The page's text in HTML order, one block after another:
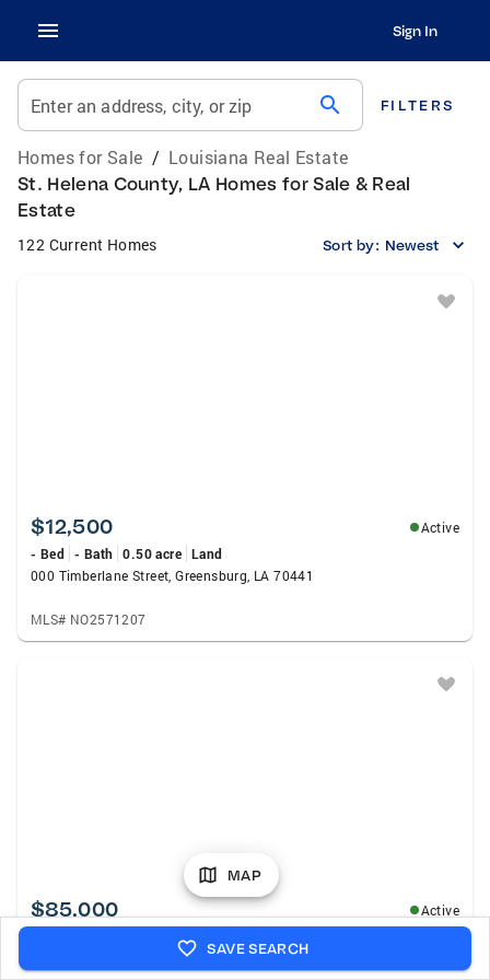
Sign In
Enter an address, city, or zip search FILTERS
Homes for Sale / Louisiana Real Estate
St. Helena County, LA Homes for Sale & Real
Estate
122 Current Homes Sort by: Newest
$12,500
Active
- Bed - Bath 0.50 acre Land
000 Timberlane Street, Greensburg, LA 70441
MLS# NO2571207
$85,000
Active
4.05 acres
33038 La Hwy 16, Amite, LA 70422
MAP
SAVE SEARCH